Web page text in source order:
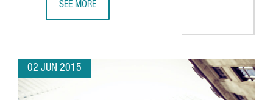
SEE MORE
02 JUN 2015